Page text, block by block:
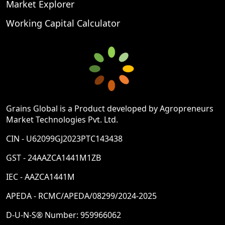
Market Explorer
Working Capital Calculator
Grains Global is a Product developed by Agropreneurs
Market Technologies Pvt. Ltd.
CIN - U62099GJ2023PTC143438
GST - 24AAZCA1441M1ZB
IEC - AAZCA1441M
APEDA - RCMC/APEDA/08299/2024-2025
D-U-N-S® Number: 959966062